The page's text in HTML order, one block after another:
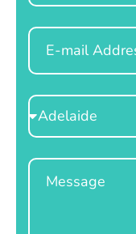
Email
Select
Location
Message